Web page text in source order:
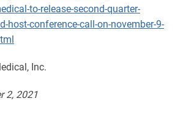
to-release-second-quarter-
host-conference-call-on-november-9-
Inc.
2, 2021